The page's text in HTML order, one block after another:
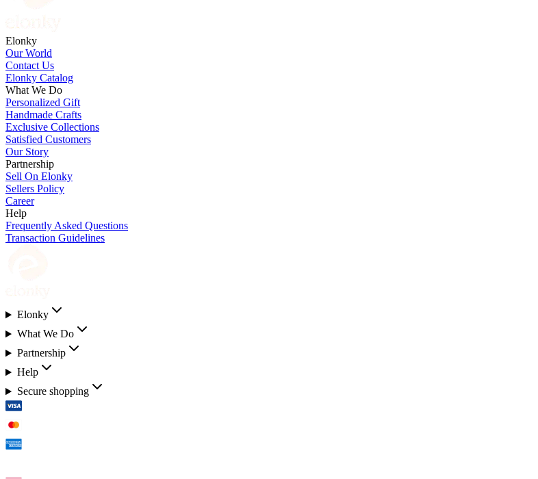
Elonky
Our World
Contact Us
Elonky Catalog
What We Do
Personalized Gift
Handmade Crafts
Exclusive Collections
Satisfied Customers
Our Story
Partnership
Sell On Elonky
Sellers Policy
Career
Help
Frequently Asked Questions
Transaction Guidelines
Elonky
What We Do
Partnership
Help
Secure shopping